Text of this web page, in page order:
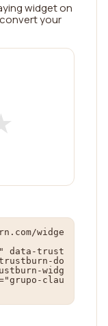
widget on
your
widge
data-trust
do
widg
clau